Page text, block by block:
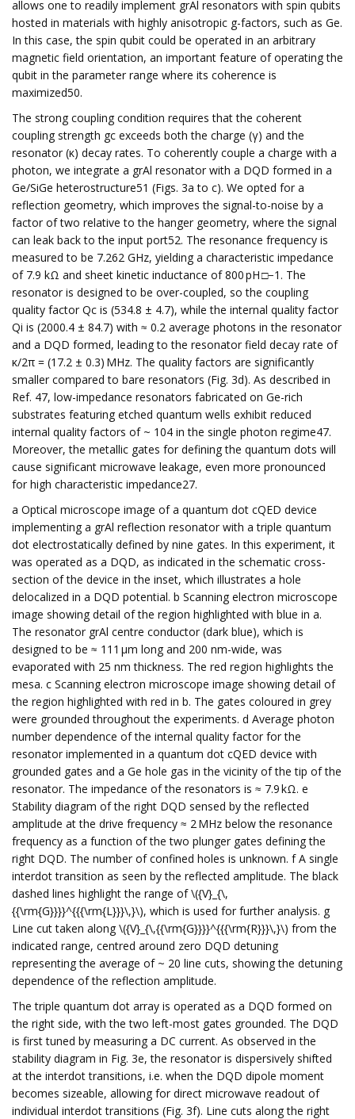
allows one to readily implement grAl resonators with spin qubits
hosted in materials with highly anisotropic g-factors, such as Ge.
In this case, the spin qubit could be operated in an arbitrary
magnetic field orientation, an important feature of operating the
qubit in the parameter range where its coherence is
maximized50.
The strong coupling condition requires that the coherent
coupling strength gc exceeds both the charge (γ) and the
resonator (κ) decay rates. To coherently couple a charge with a
photon, we integrate a grAl resonator with a DQD formed in a
Ge/SiGe heterostructure51 (Figs. 3a to c). We opted for a
reflection geometry, which improves the signal-to-noise by a
factor of two relative to the hanger geometry, where the signal
can leak back to the input port52. The resonance frequency is
measured to be 7.262 GHz, yielding a characteristic impedance
of 7.9 kΩ and sheet kinetic inductance of 800 pH □−1. The
resonator is designed to be over-coupled, so the coupling
quality factor Qc is (534.8 ± 4.7), while the internal quality factor
Qi is (2000.4 ± 84.7) with ≈ 0.2 average photons in the resonator
and a DQD formed, leading to the resonator field decay rate of
κ/2π = (17.2 ± 0.3) MHz. The quality factors are significantly
smaller compared to bare resonators (Fig. 3d). As described in
Ref. 47, low-impedance resonators fabricated on Ge-rich
substrates featuring etched quantum wells exhibit reduced
internal quality factors of ~ 104 in the single photon regime47.
Moreover, the metallic gates for defining the quantum dots will
cause significant microwave leakage, even more pronounced
for high characteristic impedance27.
a Optical microscope image of a quantum dot cQED device
implementing a grAl reflection resonator with a triple quantum
dot electrostatically defined by nine gates. In this experiment, it
was operated as a DQD, as indicated in the schematic cross-
section of the device in the inset, which illustrates a hole
delocalized in a DQD potential. b Scanning electron microscope
image showing detail of the region highlighted with blue in a.
The resonator grAl centre conductor (dark blue), which is
designed to be ≈ 111 μm long and 200 nm-wide, was
evaporated with 25 nm thickness. The red region highlights the
mesa. c Scanning electron microscope image showing detail of
the region highlighted with red in b. The gates coloured in grey
were grounded throughout the experiments. d Average photon
number dependence of the internal quality factor for the
resonator implemented in a quantum dot cQED device with
grounded gates and a Ge hole gas in the vicinity of the tip of the
resonator. The impedance of the resonators is ≈ 7.9 kΩ. e
Stability diagram of the right DQD sensed by the reflected
amplitude at the drive frequency ≈ 2 MHz below the resonance
frequency as a function of the two plunger gates defining the
right DQD. The number of confined holes is unknown. f A single
interdot transition as seen by the reflected amplitude. The black
dashed lines highlight the range of \({V}_{\,
{{\rm{G}}}}^{{{\rm{L}}}\,}\), which is used for further analysis. g
Line cut taken along \({V}_{\,{{\rm{G}}}}^{{{\rm{R}}}\,}\) from the
indicated range, centred around zero DQD detuning
representing the average of ~ 20 line cuts, showing the detuning
dependence of the reflection amplitude.
The triple quantum dot array is operated as a DQD formed on
the right side, with the two left-most gates grounded. The DQD
is first tuned by measuring a DC current. As observed in the
stability diagram in Fig. 3e, the resonator is dispersively shifted
at the interdot transitions, i.e. when the DQD dipole moment
becomes sizeable, allowing for direct microwave readout of
individual interdot transitions (Fig. 3f). Line cuts along the right